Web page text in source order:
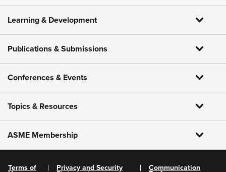
Learning & Development
Publications & Submissions
Conferences & Events
Topics & Resources
ASME Membership
Terms of Privacy and Security Communication